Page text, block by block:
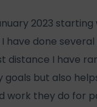
2023
done several
I have ran
but also
work they do for